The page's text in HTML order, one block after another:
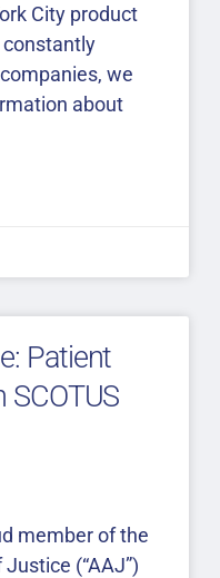
City product
we
about
Patient
SCOTUS
member of the
(“AAJ”)